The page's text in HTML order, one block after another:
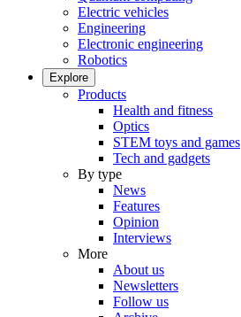
Electric vehicles
Engineering
Electronic engineering
Robotics
Explore
Products
Health and fitness
Optics
STEM toys and games
Tech and gadgets
By type
News
Features
Opinion
Interviews
More
About us
Newsletters
Follow us